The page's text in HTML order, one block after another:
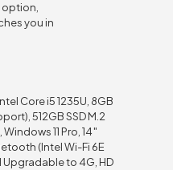
you in
Core i5 1235U, 8GB
512GB SSD M.2
11 Pro, 14″
(Intel Wi-Fi 6E
Upgradable to 4G, HD